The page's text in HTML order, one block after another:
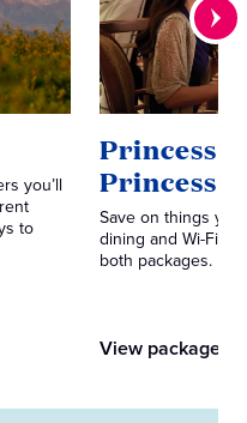
you’ll
to
Princess
Princess
Save on things
dining and Wi-Fi.
both packages.
View packages